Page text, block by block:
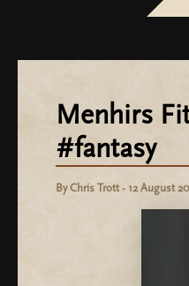
Menhirs
#fantasy
ByChris Trott - 12 August